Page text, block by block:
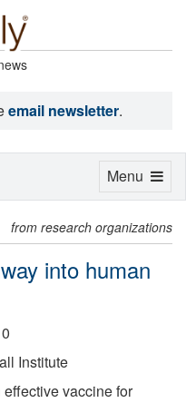
email newsletter.
from research organizations
into human
Institute
vaccine for
Toggle
Menu